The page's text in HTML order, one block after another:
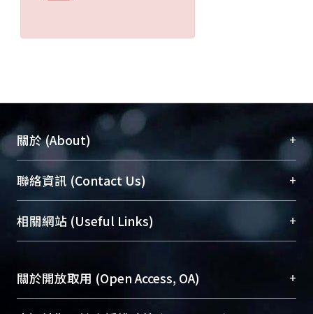
關於 (About) +
臺大位居世界頂尖大學之列，為永久珍藏及向國際
展現本校豐碩的研究成果及學術能量，圖書館整合
機構典藏（NTUR）與學術庫（AH）不同功能平
台，成為臺大學術典藏NTU scholars。期能整合研
成果。
To permanently archive and promote researcher
聯絡資訊 (Contact Us) +
總館學科館員(Main Library)
醫學圖書館學科館員(Medical Library)
Sciences Library)
相關網站 (Useful Links) +
關於開放取用 (Open Access, OA) +